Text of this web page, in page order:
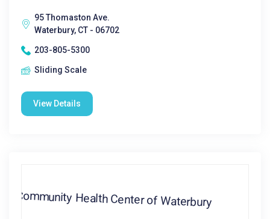
95 Thomaston Ave.
Waterbury, CT - 06702
203-805-5300
Sliding Scale
View Details